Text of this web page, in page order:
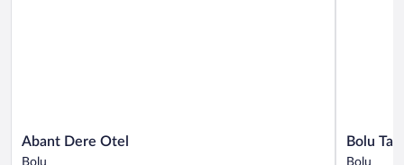
Abant
Dere
Abant Dere Otel
Bolu
Bolu
Tabaklar
Bolu
Bolu